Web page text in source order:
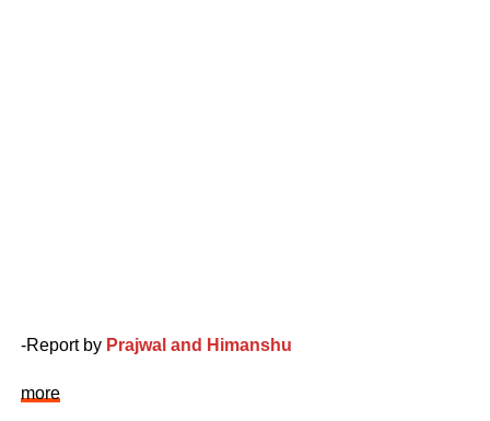
-Report by Prajwal and Himanshu
more